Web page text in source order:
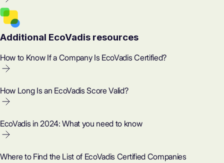
Additional EcoVadis resources
How to Know If a Company Is EcoVadis Certified?
How Long Is an EcoVadis Score Valid?
EcoVadis in 2024: What you need to know
Where to Find the List of EcoVadis Certified Companies